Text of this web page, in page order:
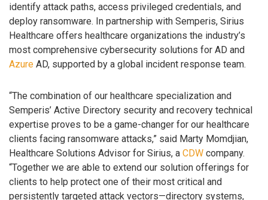
identify attack paths, access privileged credentials, and
deploy ransomware. In partnership with Semperis, Sirius
Healthcare offers healthcare organizations the industry’s
most comprehensive cybersecurity solutions for AD and
Azure AD, supported by a global incident response team.
“The combination of our healthcare specialization and
Semperis’ Active Directory security and recovery technical
expertise proves to be a game-changer for our healthcare
clients facing ransomware attacks,” said Marty Momdjian,
Healthcare Solutions Advisor for Sirius, a CDW company.
“Together we are able to extend our solution offerings for
clients to help protect one of their most critical and
persistently targeted attack vectors—directory systems,